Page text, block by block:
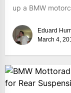
up a BMW
Eduard
March 4,